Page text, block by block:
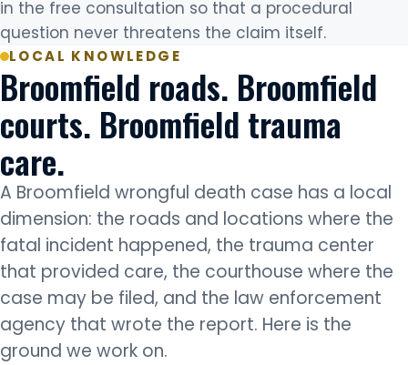
in the free consultation so that a procedural
question never threatens the claim itself.
LOCAL KNOWLEDGE
Broomfield roads. Broomfield
courts. Broomfield trauma
care.
A Broomfield wrongful death case has a local
dimension: the roads and locations where the
fatal incident happened, the trauma center
that provided care, the courthouse where the
case may be filed, and the law enforcement
agency that wrote the report. Here is the
ground we work on.